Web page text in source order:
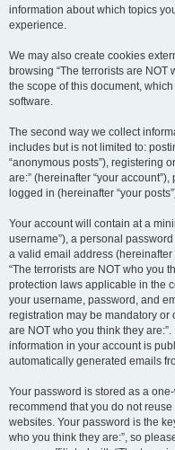
information about which topics
experience.
We may also create cookies
browsing “The terrorists are NOT
the scope of this document,
software.
The second way we collect
includes but is not limited to:
“anonymous posts”), registering
are:” (hereinafter “your
logged in (hereinafter “your
Your account will contain at a
username”), a personal
a valid email address (hereinafter
“The terrorists are NOT who you
protection laws applicable in the
your username, password, and
registration may be mandatory or
are NOT who you think they
information in your account is
automatically generated emails
Your password is stored as a
recommend that you do not
websites. Your password is the
who you think they are:”, so